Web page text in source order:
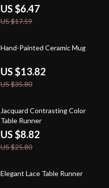
Handle
US $6.47
US $17.59
61% off
Hand-Painted Ceramic Mug
US $13.82
US $35.80
66% off
Jacquard Contrasting Color
Table Runner
US $8.82
US $25.80
49% off
Elegant Lace Table Runner